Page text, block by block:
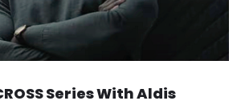
Series With Aldis